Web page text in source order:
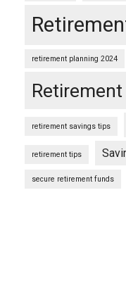
retirement planning 2024
retirement savings tips
retirement tips
secure retirement funds